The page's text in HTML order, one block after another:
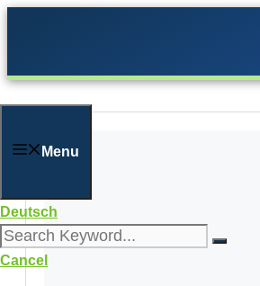
Menu
Deutsch
Cancel